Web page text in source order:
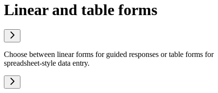
Linear and table forms
Choose between linear forms for guided responses or table forms for
spreadsheet-style data entry.